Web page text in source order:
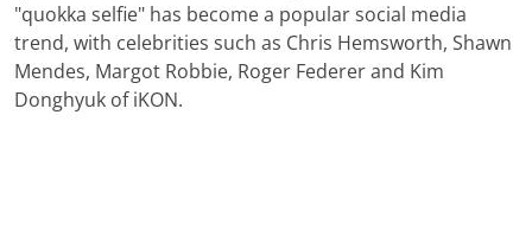
"quokka selfie" has become a popular social media
trend, with celebrities such as Chris Hemsworth, Shawn
Mendes, Margot Robbie, Roger Federer and Kim
Donghyuk of iKON.